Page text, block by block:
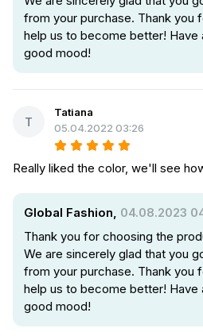
from your purchase. Thank you
help us to become better! Have
good mood!
T
Tatiana
05.04.2022 03:26
Really liked the color, we'll see
Global Fashion, 04.08.2023
Thank you for choosing the
We are sincerely glad that you
from your purchase. Thank you
help us to become better! Have
good mood!